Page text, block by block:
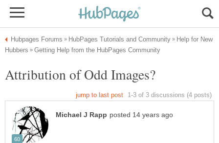
Help for New
Attribution of Odd Images?